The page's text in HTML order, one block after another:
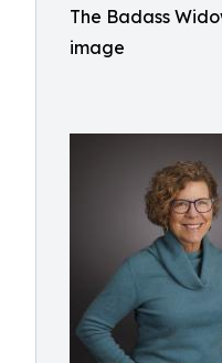
The Badass
image